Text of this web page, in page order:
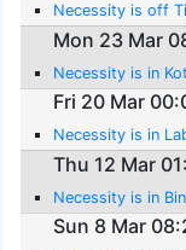
Necessity is off
Mon 23 Mar
Necessity is in
Fri 20 Mar
Necessity is in
Thu 12 Mar
Necessity is in
Sun 8 Mar